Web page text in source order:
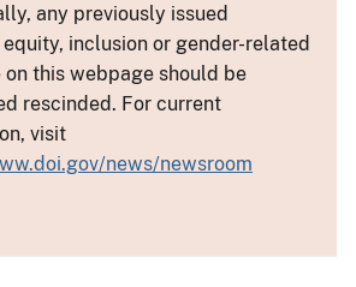
any previously issued
inclusion or gender-related
on this webpage should be
rescinded. For current
visit
news/newsroom